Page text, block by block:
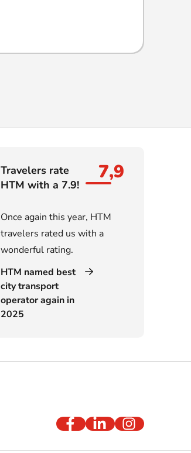
Travelers rate
HTM with a 7.9!
7,9
Once again this year, HTM
travelers rated us with a
wonderful rating.
HTM named best
city transport
operator again in
2025